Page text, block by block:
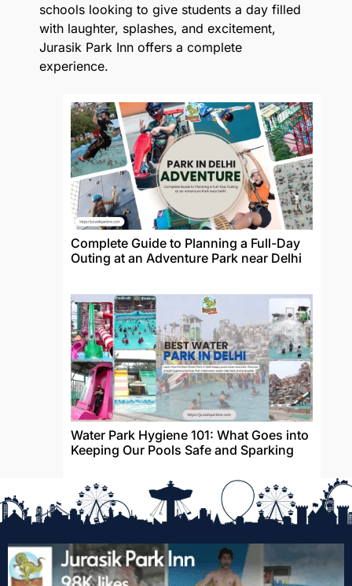
schools looking to give students a day filled
with laughter, splashes, and excitement,
Jurasik Park Inn offers a complete
experience.
Complete Guide to Planning a Full-Day
Outing at an Adventure Park near Delhi
Water Park Hygiene 101: What Goes into
Keeping Our Pools Safe and Sparking